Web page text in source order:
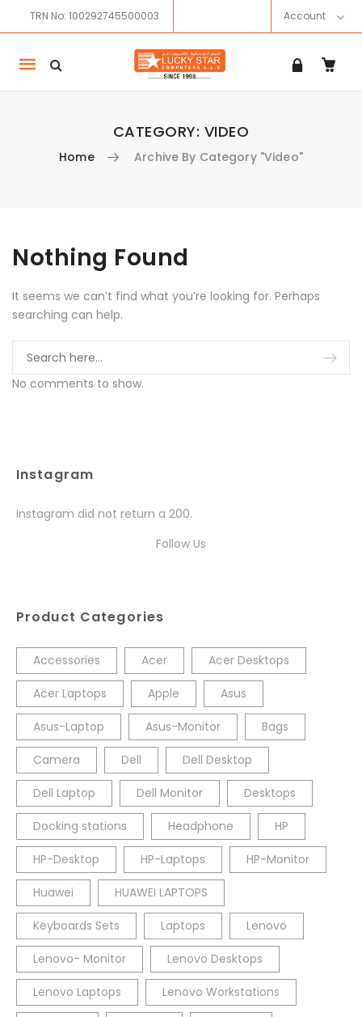
TRN No: 100292745500003 Account
Mobile
navigation
CATEGORY: VIDEO
Home Archive By Category "Video"
Skip to content
Nothing Found
It seems we can’t find what you’re looking for. Perhaps
searching can help.
No comments to show.
Instagram
Instagram did not return a 200.
Follow Us
Product Categories
Accessories Acer Acer Desktops
Acer Laptops Apple Asus
Asus-Laptop Asus-Monitor Bags
Camera Dell Dell Desktop
Dell Laptop Dell Monitor Desktops
Docking stations Headphone HP
HP-Desktop HP-Laptops HP-Monitor
Huawei HUAWEI LAPTOPS
Keyboards Sets Laptops Lenovo
Lenovo- Monitor Lenovo Desktops
Lenovo Laptops Lenovo Workstations